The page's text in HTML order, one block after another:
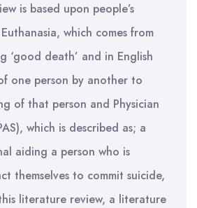
is based upon people’s
which comes from
‘good death’ and in English
one person by another to
of that person and Physician
which is described as; a
aiding a person who is
themselves to commit suicide,
literature review, a literature